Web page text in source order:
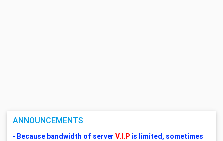
ANNOUNCEMENTS
- Because bandwidth of server V.I.Pis limited, sometimes